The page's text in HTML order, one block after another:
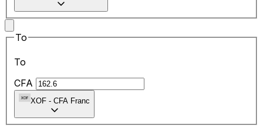
To
To
CFA
XOF - CFA Franc